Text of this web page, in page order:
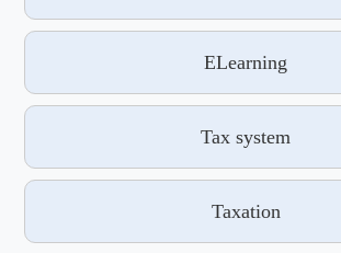
ELearning
Tax system
Taxation